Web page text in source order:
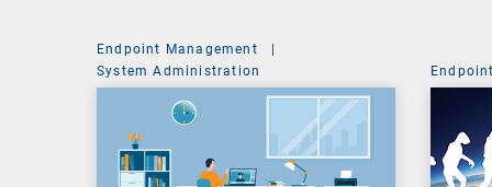
Endpoint Management
|
System Administration